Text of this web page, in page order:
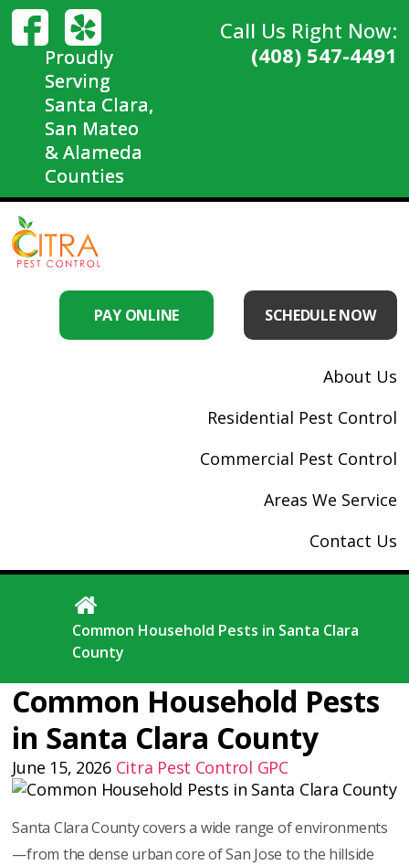
Proudly
Serving
Santa Clara,
San Mateo
& Alameda
Counties
Call Us Right Now:
(408) 547-4491
PAY ONLINE SCHEDULE NOW
About Us
Residential Pest Control
Commercial Pest Control
Areas We Service
Contact Us
Common Household Pests in Santa Clara
County
Common Household Pests
in Santa Clara County
June 15, 2026 Citra Pest Control GPC
Santa Clara County covers a wide range of environments
—from the dense urban core of San Jose to the hillside